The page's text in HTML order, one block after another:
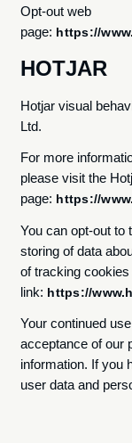
Opt-out web
page: https://
HOTJAR
Hotjar visual
Ltd.
For more
please visit the
page: https://
You can opt-out to
storing of data
of tracking
link: https://
Your continued
acceptance of our
information. If you
user data and